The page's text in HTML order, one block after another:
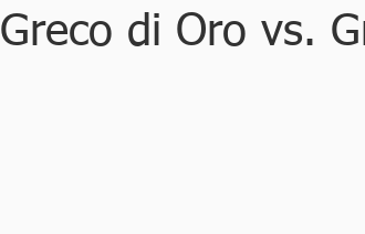
Greco di Oro vs.